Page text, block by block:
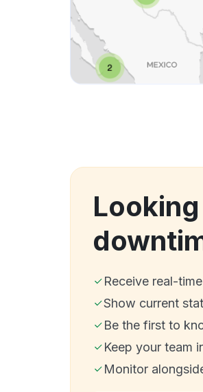
Receive real-
Show current
Be the first to
Keep your team
Monitor